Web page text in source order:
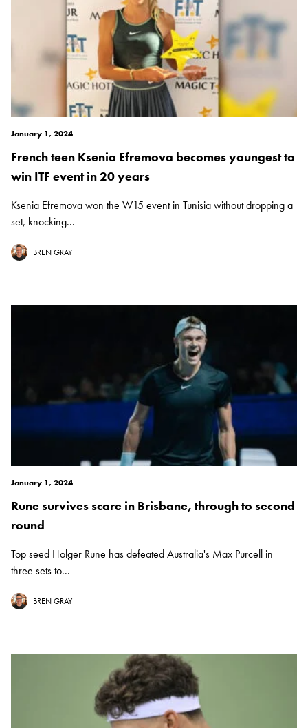
January 1, 2024
French teen Ksenia Efremova becomes youngest to
win ITF event in 20 years
Ksenia Efremova won the W15 event in Tunisia without dropping a
set, knocking...
BREN GRAY
January 1, 2024
Rune survives scare in Brisbane, through to second
round
Top seed Holger Rune has defeated Australia's Max Purcell in
three sets to...
BREN GRAY